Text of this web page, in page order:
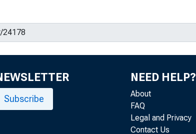
Subscribe
NEED HELP?
About
FAQ
Legal and Privacy
Contact Us